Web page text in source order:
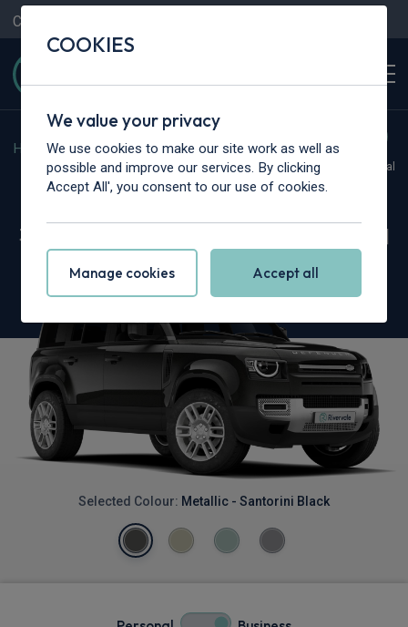
Contact Us
Home > Vans > Land Rover > Defender
Hot Deal
Land Rover Defender 110
3.0 D250 Hard Top X-Dynamic SE Auto [3 Seat]
Selected Colour: Metallic - Santorini Black
COOKIES
We value your privacy
We use cookies to make our site work as well as
possible and improve our services. By clicking
Accept All', you consent to our use of cookies.
Manage cookies Accept all